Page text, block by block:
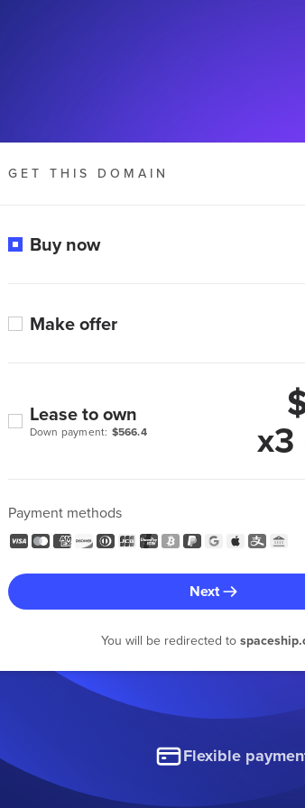
GET THIS DOMAIN
Buy now
Make offer
Down payment: $566.4
Lease to own
x3
Payment methods
Next
You will be redirected to
Flexible